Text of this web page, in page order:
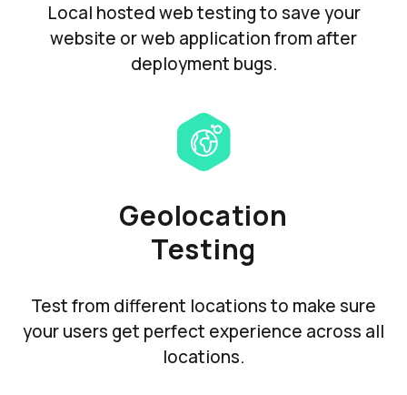
Local hosted web testing to save your
website or web application from after
deployment bugs.
Geolocation
Testing
Test from different locations to make sure
your users get perfect experience across all
locations.